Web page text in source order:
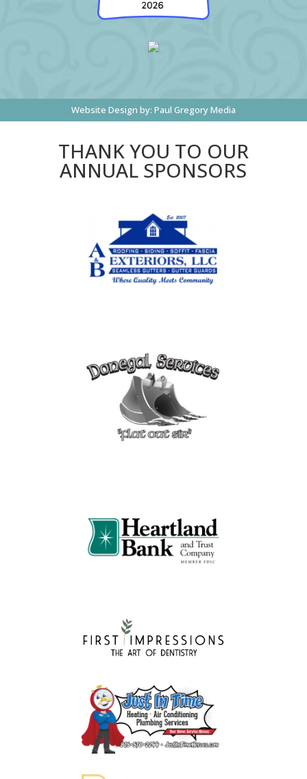
Website Design by: Paul Gregory Media
THANK YOU TO OUR
ANNUAL SPONSORS